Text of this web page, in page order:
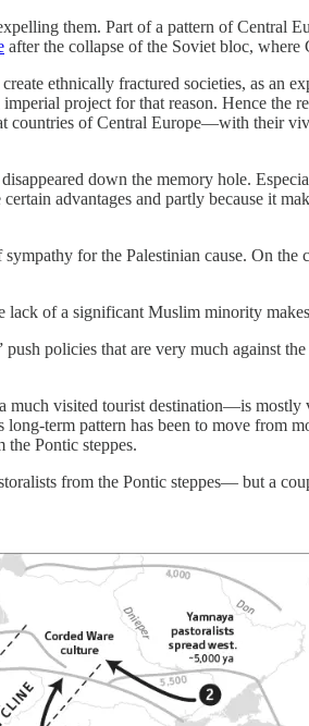
them. Part of a pattern of Central
after the collapse of the Soviet bloc, where
ethnically fractured societies, as an
project for that reason. Hence the
countries of Central Europe—with their
down the memory hole.
advantages and partly because it
for the Palestinian cause. On
of a significant Muslim minority
policies that are very much against
visited tourist destination—is
term pattern has been to move from
Pontic steppes.
from the Pontic steppes— but a